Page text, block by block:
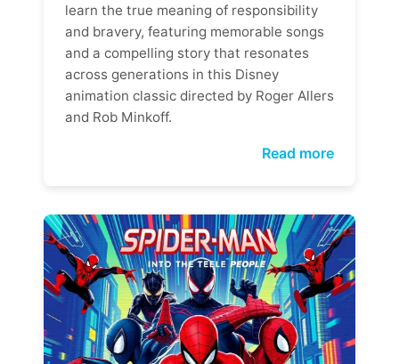
learn the true meaning of responsibility
and bravery, featuring memorable songs
and a compelling story that resonates
across generations in this Disney
animation classic directed by Roger Allers
and Rob Minkoff.
Read more